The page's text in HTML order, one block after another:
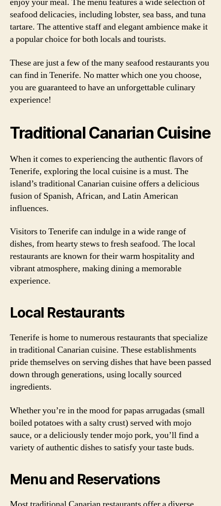
seafood delicacies, including lobster, sea bass, and tuna
tartare. The attentive staff and elegant ambience make it
a popular choice for both locals and tourists.
These are just a few of the many seafood restaurants you
can find in Tenerife. No matter which one you choose,
you are guaranteed to have an unforgettable culinary
experience!
Traditional Canarian Cuisine
When it comes to experiencing the authentic flavors of
Tenerife, exploring the local cuisine is a must. The
island’s traditional Canarian cuisine offers a delicious
fusion of Spanish, African, and Latin American
influences.
Visitors to Tenerife can indulge in a wide range of
dishes, from hearty stews to fresh seafood. The local
restaurants are known for their warm hospitality and
vibrant atmosphere, making dining a memorable
experience.
Local Restaurants
Tenerife is home to numerous restaurants that specialize
in traditional Canarian cuisine. These establishments
pride themselves on serving dishes that have been passed
down through generations, using locally sourced
ingredients.
Whether you’re in the mood for papas arrugadas (small
boiled potatoes with a salty crust) served with mojo
sauce, or a deliciously tender mojo pork, you’ll find a
variety of authentic dishes to satisfy your taste buds.
Menu and Reservations